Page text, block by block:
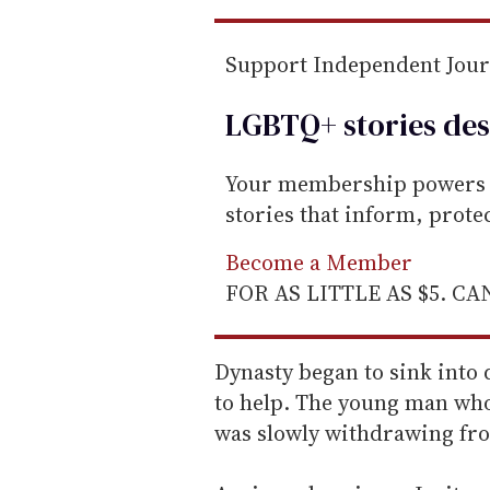
Support Independent
LGBTQ+ stories
Your membership
stories that inform,
Become a Member
FOR AS LITTLE AS $5.
Dynasty began to sink
to help. The young man
was slowly withdrawing